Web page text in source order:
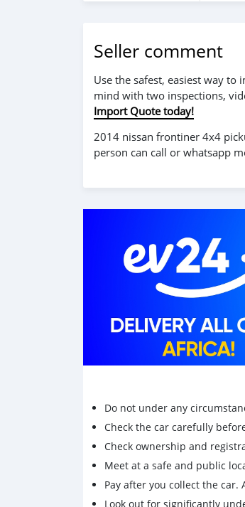
Seller comment
Use the safest, easiest way
mind with two inspections,
Import Quote today!
2014 nissan frontiner 4x4
person can call or whatsapp
Do not under any
Check the car carefully
Check ownership and
Meet at a safe and public
Pay after you collect the
Look out for significantly